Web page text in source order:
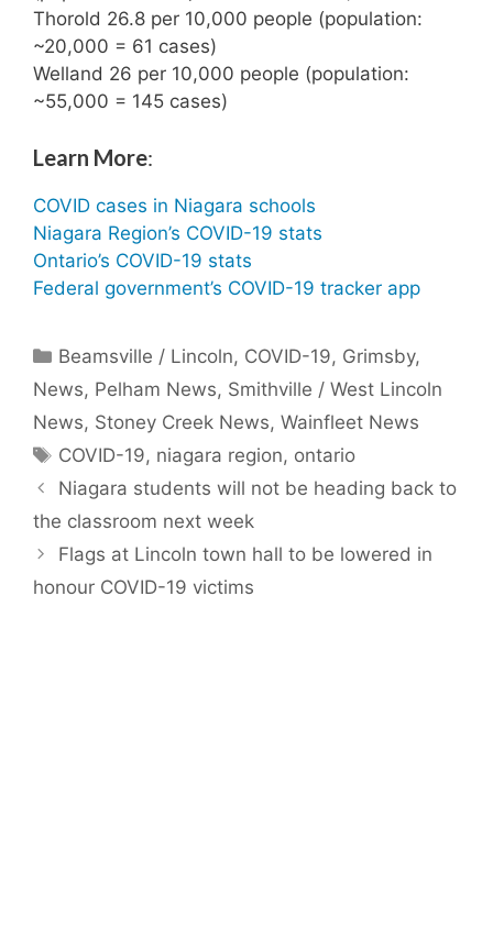
Thorold 26.8 per 10,000 people (population:
~20,000 = 61 cases)
Welland 26 per 10,000 people (population:
~55,000 = 145 cases)
Learn More:
COVID cases in Niagara schools
Niagara Region’s COVID-19 stats
Ontario’s COVID-19 stats
Federal government’s COVID-19 tracker app
Categories
Beamsville / Lincoln, COVID-19, Grimsby,
News, Pelham News, Smithville / West Lincoln
News, Stoney Creek News, Wainfleet News
Tags
COVID-19, niagara region, ontario
Niagara students will not be heading back to
the classroom next week
Flags at Lincoln town hall to be lowered in
honour COVID-19 victims